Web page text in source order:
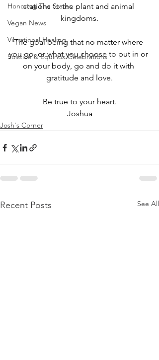
Honoring The States
Vegan News
Vibrational Healing
Solstice & Equinox Celebrations
stations to the plant and animal
kingdoms.
The goal being that no matter where
you go, or what you choose to put in or
on your body, go and do it with
gratitude and love.
﻿Be true to your heart.
Joshua
Josh's Corner
Recent Posts See All